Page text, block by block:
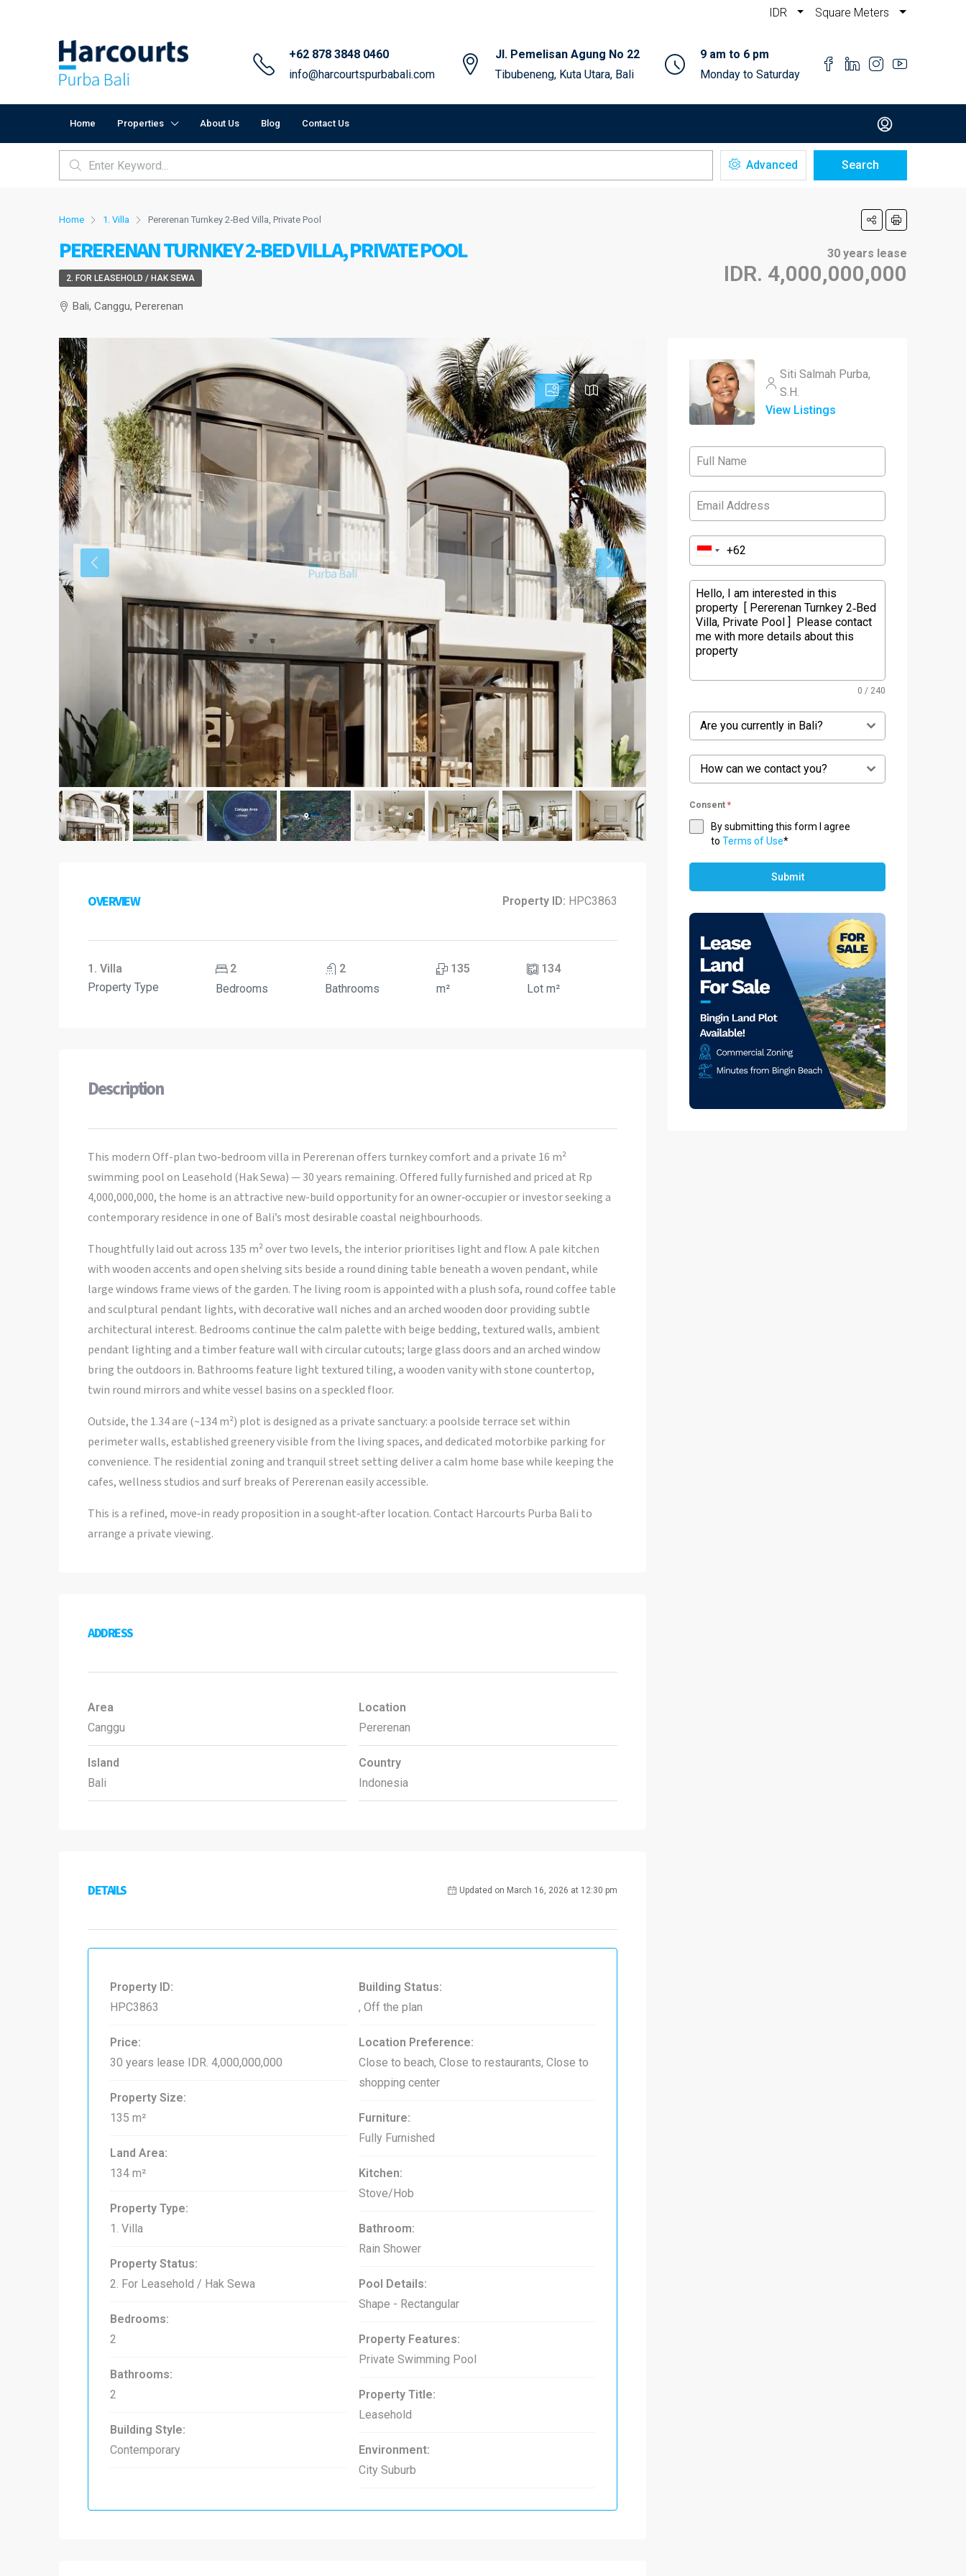
IDR Square Meters
+62 878 3848 0460
info@harcourtspurbabali.com
Jl. Pemelisan Agung No 22
Tibubeneng, Kuta Utara, Bali
9 am to 6 pm
Monday to Saturday
Home Properties About Us Blog Contact Us
Advanced Search
Home 1. Villa Pererenan Turnkey 2‑Bed Villa, Private Pool
PERERENAN TURNKEY 2‑BED VILLA, PRIVATE POOL 30 years lease
IDR. 4,000,000,000
2. FOR LEASEHOLD / HAK SEWA
Bali, Canggu, Pererenan
OVERVIEW Property ID: HPC3863
1. Villa
Property Type
2
Bedrooms
2
Bathrooms
135
m²
134
Lot m²
Description
This modern Off-plan two‑bedroom villa in Pererenan offers turnkey comfort and a private 16 m²
swimming pool on Leasehold (Hak Sewa) — 30 years remaining. Offered fully furnished and priced at Rp
4,000,000,000, the home is an attractive new-build opportunity for an owner‑occupier or investor seeking a
contemporary residence in one of Bali’s most desirable coastal neighbourhoods.
Thoughtfully laid out across 135 m² over two levels, the interior prioritises light and flow. A pale kitchen
with wooden accents and open shelving sits beside a round dining table beneath a woven pendant, while
large windows frame views of the garden. The living room is appointed with a plush sofa, round coffee table
and sculptural pendant lights, with decorative wall niches and an arched wooden door providing subtle
architectural interest. Bedrooms continue the calm palette with beige bedding, textured walls, ambient
pendant lighting and a timber feature wall with circular cutouts; large glass doors and an arched window
bring the outdoors in. Bathrooms feature light textured tiling, a wooden vanity with stone countertop,
twin round mirrors and white vessel basins on a speckled floor.
Outside, the 1.34 are (~134 m²) plot is designed as a private sanctuary: a poolside terrace set within
perimeter walls, established greenery visible from the living spaces, and dedicated motorbike parking for
convenience. The residential zoning and tranquil street setting deliver a calm home base while keeping the
cafes, wellness studios and surf breaks of Pererenan easily accessible.
This is a refined, move‑in ready proposition in a sought‑after location. Contact Harcourts Purba Bali to
arrange a private viewing.
ADDRESS
Area
Canggu
Island
Bali
Location
Pererenan
Country
Indonesia
DETAILS Updated on March 16, 2026 at 12:30 pm
Property ID:
HPC3863
Price:
30 years lease IDR. 4,000,000,000
Property Size:
135 m²
Land Area:
134 m²
Property Type:
1. Villa
Property Status:
2. For Leasehold / Hak Sewa
Bedrooms:
2
Bathrooms:
2
Building Style:
Contemporary
Building Status:
, Off the plan
Location Preference:
Close to beach, Close to restaurants, Close to
shopping center
Furniture:
Fully Furnished
Kitchen:
Stove/Hob
Bathroom:
Rain Shower
Pool Details:
Shape - Rectangular
Property Features:
Private Swimming Pool
Property Title:
Leasehold
Environment:
City Suburb
Siti Salmah Purba,
S.H.
View Listings
0 / 240
Are you currently in Bali?
How can we contact you?
Consent *
By submitting this form I agree
to Terms of Use*
Submit